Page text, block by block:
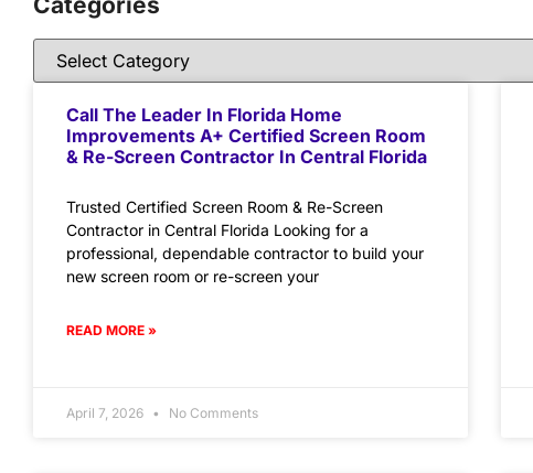
Call The Leader In Florida Home
Improvements A+ Certified Screen Room
& Re-Screen Contractor In Central Florida
Trusted Certified Screen Room & Re-Screen
Contractor in Central Florida Looking for a
professional, dependable contractor to build your
new screen room or re-screen your
READ MORE »
April 7, 2026 No Comments